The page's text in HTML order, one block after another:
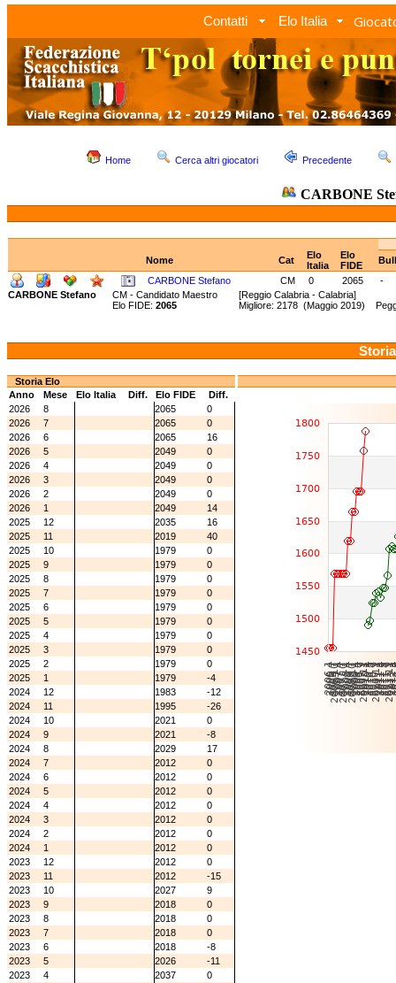
Contatti Elo Italia
Home Cerca altri giocatori Precedente
CARBONE
Nome Cat
Elo
Italia
Elo
FIDE
CARBONE Stefano
CM 0 2065
-
CARBONE Stefano
CM - Candidato Maestro [Reggio Calabria - Calabria]
Elo FIDE: 2065 Migliore: 2178 (Maggio 2019)
Storia Elo
Anno
Mese Elo Italia Diff. Elo FIDE
Diff.
2026
8 2065
0
2026
7 2065
0
2026
6 2065
16
2026
5 2049
0
2026
4 2049
0
2026
3 2049
0
2026
2 2049
0
2026
1 2049
14
2025
12 2035
16
2025
11 2019
40
2025
10 1979
0
2025
9 1979
0
2025
8 1979
0
2025
7 1979
0
2025
6 1979
0
2025
5 1979
0
2025
4 1979
0
2025
3 1979
0
2025
2 1979
0
2025
1 1979
-4
2024
12 1983
-12
2024
11 1995
-26
2024
10 2021
0
2024
9 2021
-8
2024
8 2029
17
2024
7 2012
0
2024
6 2012
0
2024
5 2012
0
2024
4 2012
0
2024
3 2012
0
2024
2 2012
0
2024
1 2012
0
2023
12 2012
0
2023
11 2012
-15
2023
10 2027
9
2023
9 2018
0
2023
8 2018
0
2023
7 2018
0
2023
6 2018
-8
2023
5 2026
-11
2023
4 2037
0